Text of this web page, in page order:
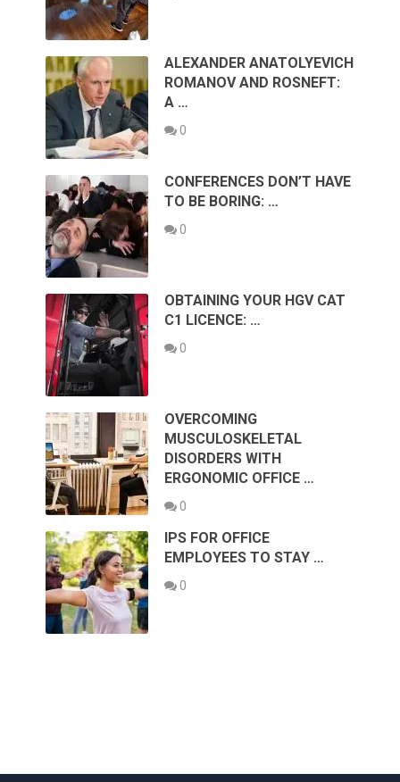
ALEXANDER ANATOLYEVICH
ROMANOV AND ROSNEFT:
A …
0
CONFERENCES DON’T HAVE
TO BE BORING: …
0
OBTAINING YOUR HGV CAT
C1 LICENCE: …
0
OVERCOMING
MUSCULOSKELETAL
DISORDERS WITH
ERGONOMIC OFFICE …
0
IPS FOR OFFICE
EMPLOYEES TO STAY …
0